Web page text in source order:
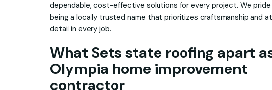
dependable, cost-effective solutions for every project. We pride
being a locally trusted name that prioritizes craftsmanship and
detail in every job.
What Sets state roofing apart
Olympia home improvement
contractor